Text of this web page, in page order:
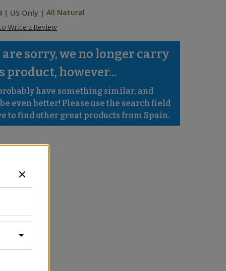
| US Only | All Natural
Write a Review
are sorry, we no longer carry
product, however...
have something similar, and
even better! Please use the search field
to find other great products from Spain.